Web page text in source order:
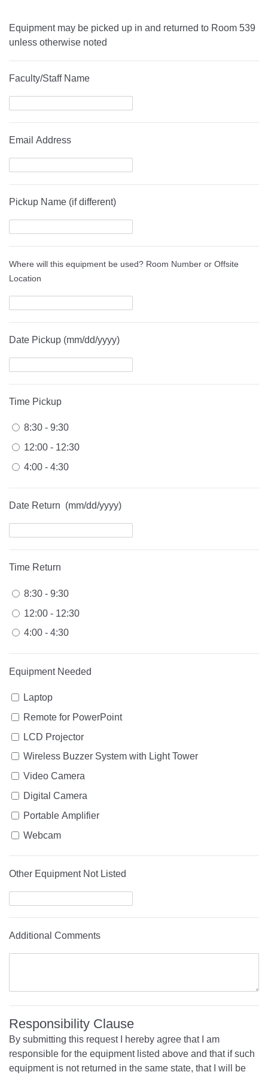
Equipment may be picked up in and returned to Room 539
unless otherwise noted
Faculty/Staff Name
Email Address
Pickup Name (if different)
Where will this equipment be used? Room Number or Offsite
Location
Date Pickup (mm/dd/yyyy)
Time Pickup
8:30 - 9:30
12:00 - 12:30
4:00 - 4:30
Date Return (mm/dd/yyyy)
Time Return
8:30 - 9:30
12:00 - 12:30
4:00 - 4:30
Equipment Needed
Laptop
Remote for PowerPoint
LCD Projector
Wireless Buzzer System with Light Tower
Video Camera
Digital Camera
Portable Amplifier
Webcam
Other Equipment Not Listed
Additional Comments
Responsibility Clause
By submitting this request I hereby agree that I am
responsible for the equipment listed above and that if such
equipment is not returned in the same state, that I will be